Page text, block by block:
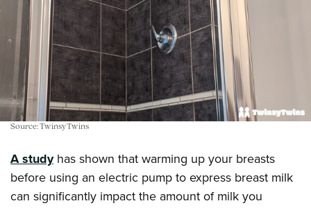
Source: TwinsyTwins
A studyhas shown that warming up your breasts
before using an electric pump to express breast milk
can significantly impact the amount of milk you